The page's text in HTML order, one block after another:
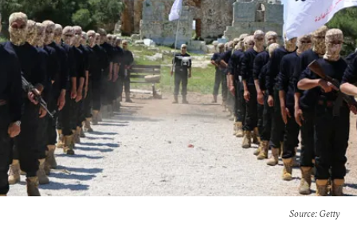
Source: Getty